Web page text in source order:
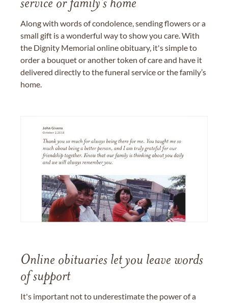
service or family's home
Along with words of condolence, sending flowers or a
small gift is a wonderful way to show you care. With
the Dignity Memorial online obituary, it's simple to
order a bouquet or another token of care and have it
delivered directly to the funeral service or the family’s
home.
Online obituaries let you leave words
of support
It's important not to underestimate the power of a